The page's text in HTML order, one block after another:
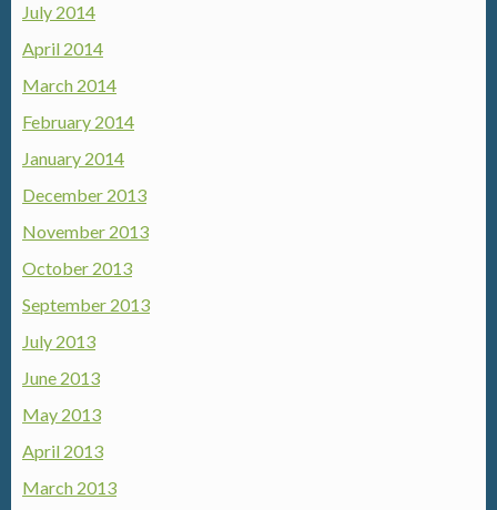
July 2014
April 2014
March 2014
February 2014
January 2014
December 2013
November 2013
October 2013
September 2013
July 2013
June 2013
May 2013
April 2013
March 2013